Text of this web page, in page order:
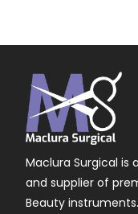
Maclura Surgical
and supplier of
Beauty